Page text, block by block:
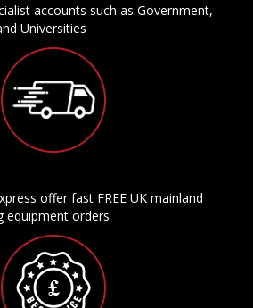
accounts such as Government,
Universities
offer fast FREE UK mainland
equipment orders